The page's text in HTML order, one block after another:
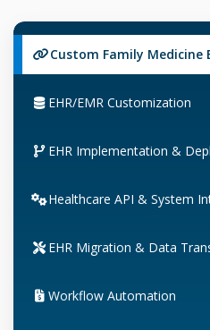
Custom Family Medicine
EHR/EMR Customization
EHR Implementation &
Healthcare API & System
EHR Migration & Data
Workflow Automation